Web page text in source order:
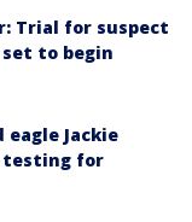
Trial for suspect
set to begin
eagle Jackie
testing for